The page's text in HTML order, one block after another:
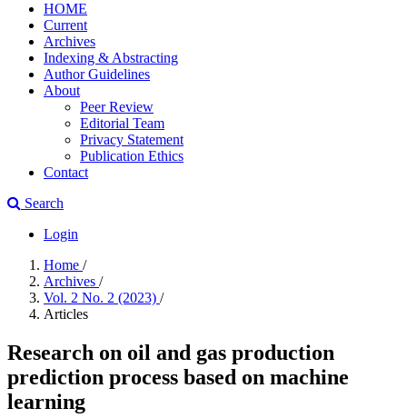
HOME
Current
Archives
Indexing & Abstracting
Author Guidelines
About
Peer Review
Editorial Team
Privacy Statement
Publication Ethics
Contact
Search
Login
Home /
Archives /
Vol. 2 No. 2 (2023) /
Articles
Research on oil and gas production
prediction process based on machine
learning